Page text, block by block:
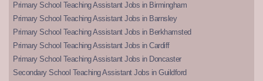
Primary School Teaching Assistant Jobs in Birmingham
Primary School Teaching Assistant Jobs in Barnsley
Primary School Teaching Assistant Jobs in Berkhamsted
Primary School Teaching Assistant Jobs in Cardiff
Primary School Teaching Assistant Jobs in Doncaster
Secondary School Teaching Assistant Jobs in Guildford